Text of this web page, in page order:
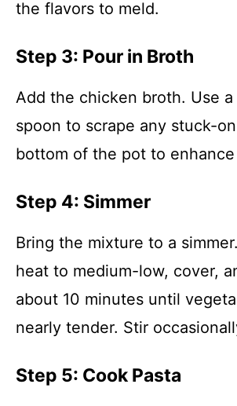
the flavors to meld.
Step 3: Pour in Broth
Add the chicken broth. Use
spoon to scrape any stuck-
bottom of the pot to enhance
Step 4: Simmer
Bring the mixture to a
heat to medium-low, cover,
about 10 minutes until
nearly tender. Stir
Step 5: Cook Pasta